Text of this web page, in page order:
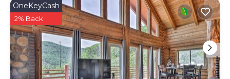
OneKeyCash
2% Back